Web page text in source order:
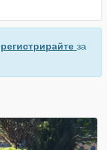
регистрирайте за